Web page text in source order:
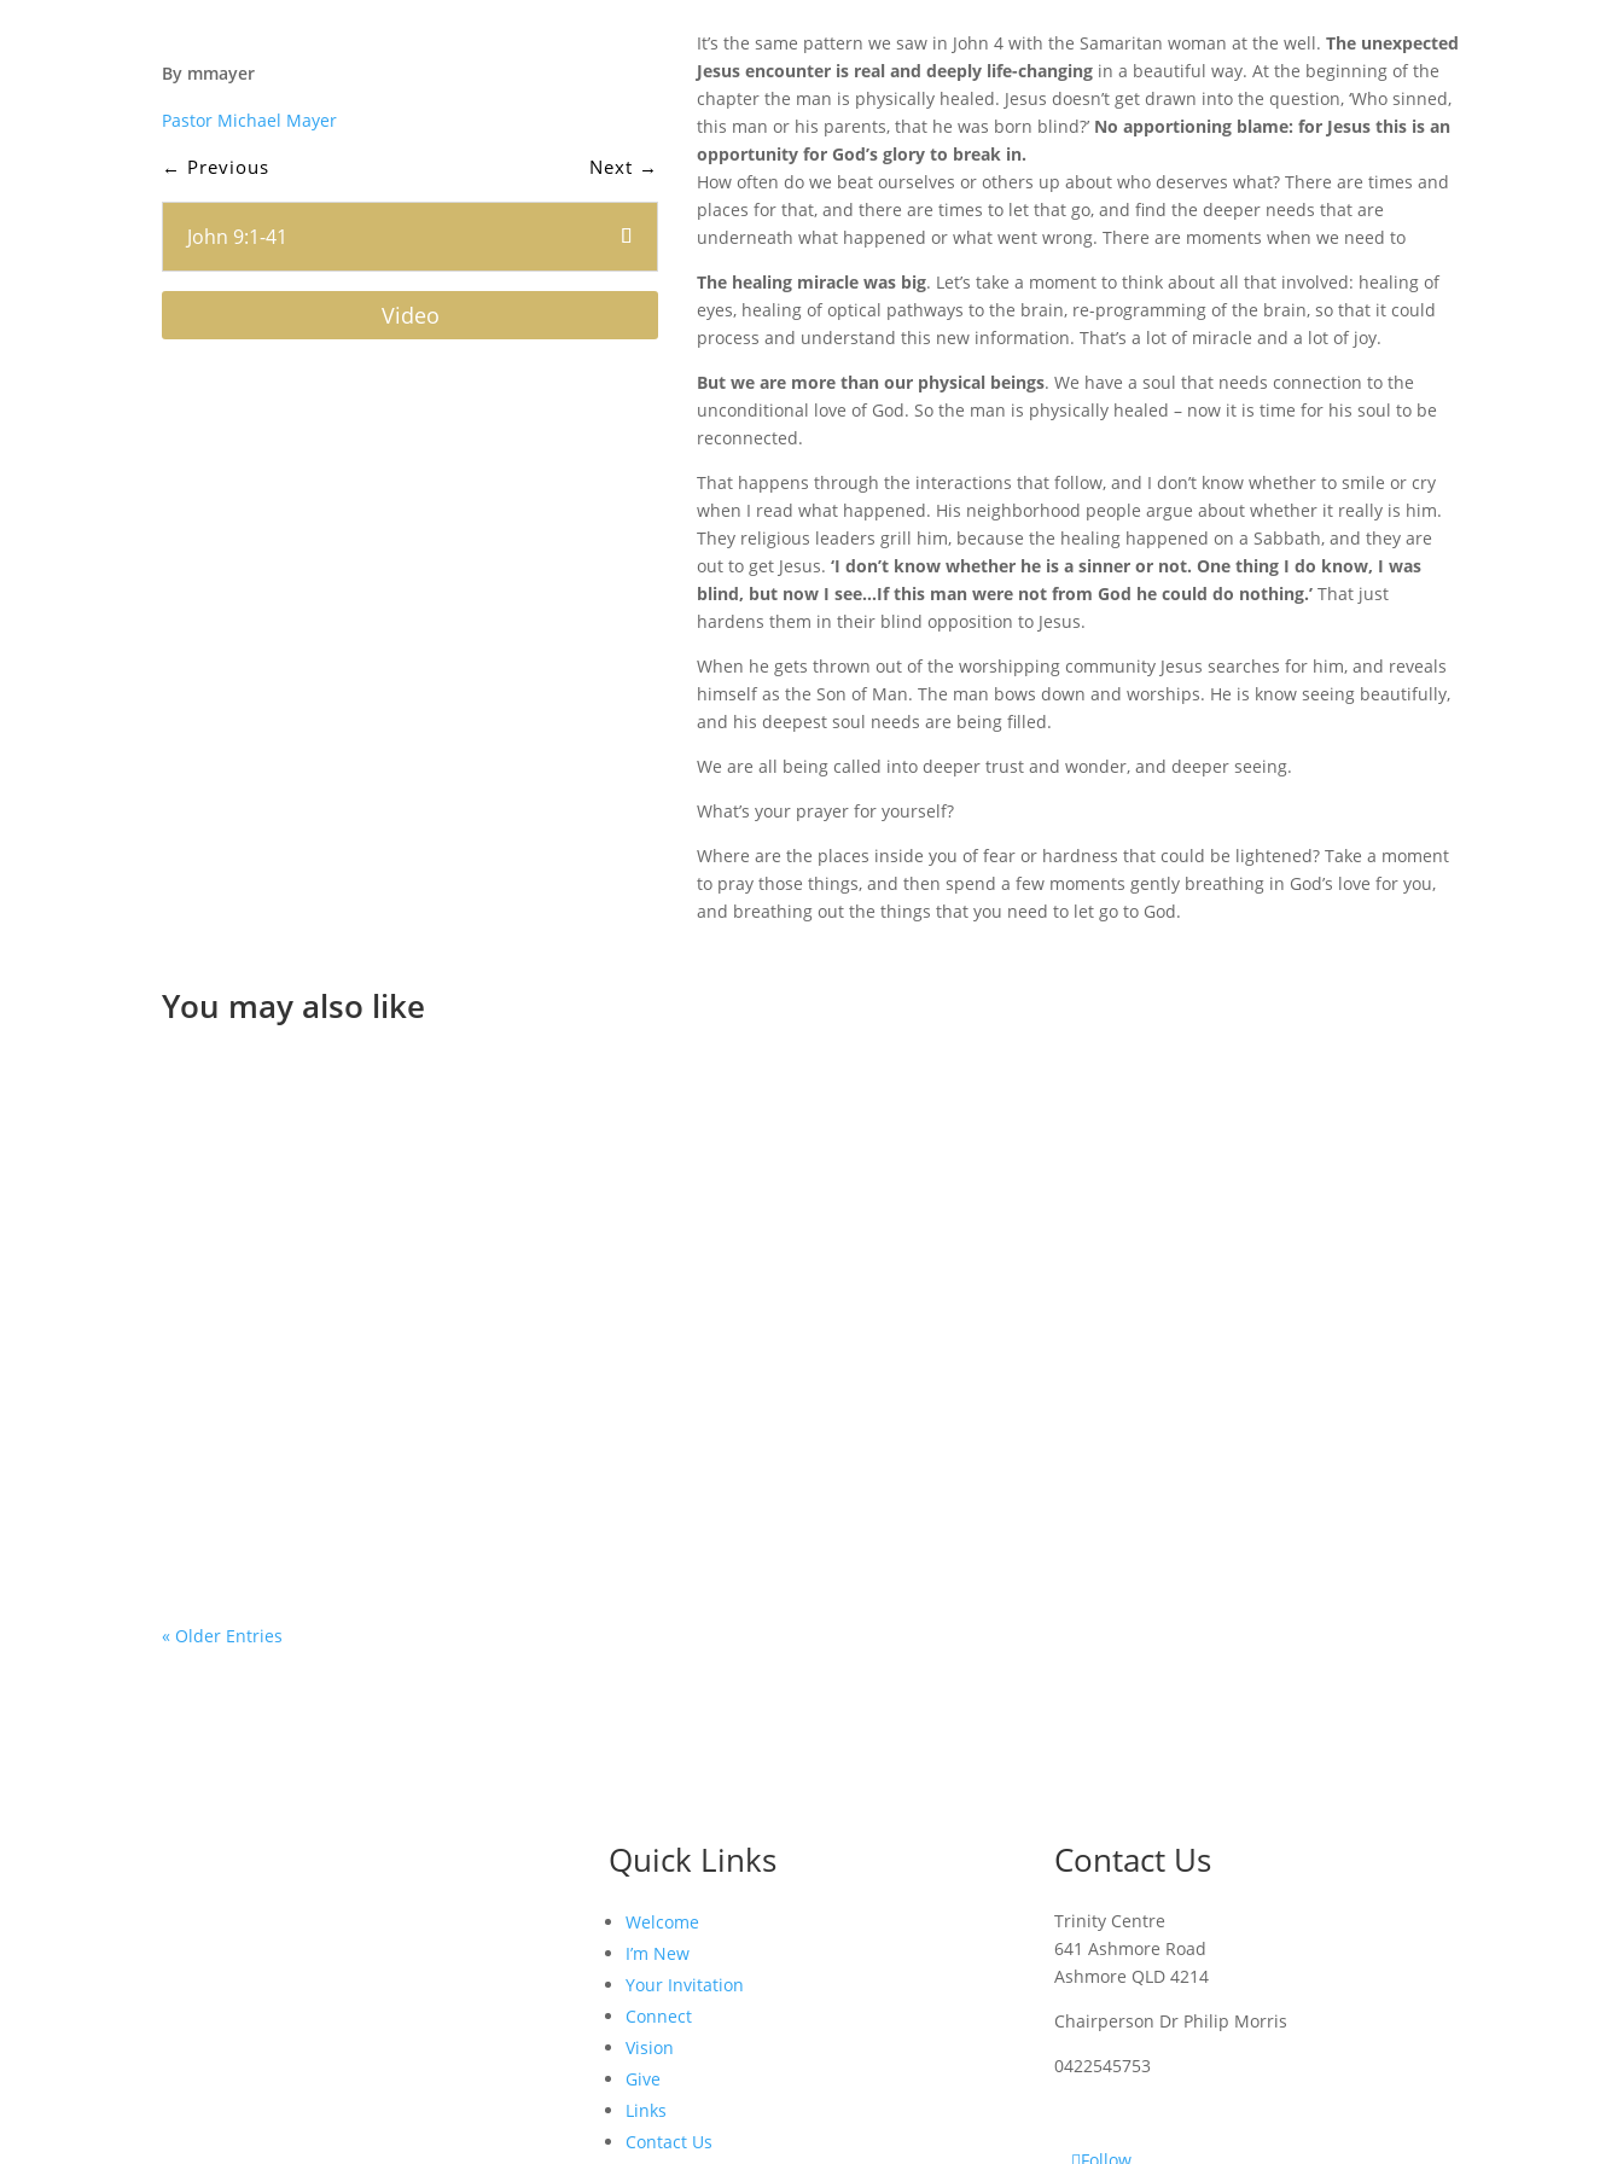
By mmayer
Pastor Michael Mayer
← Previous Next →
John 9:1-41
Video
It’s the same pattern we saw in John 4 with the Samaritan woman at the well.The unexpected
Jesus encounter is real and deeply life-changing in a beautiful way. At the beginning of the
chapter the man is physically healed. Jesus doesn’t get drawn into the question, ‘Who sinned,
this man or his parents, that he was born blind?’ No apportioning blame: for Jesus this is an
opportunity for God’s glory to break in.
How often do we beat ourselves or others up about who deserves what? There are times and
places for that, and there are times to let that go, and find the deeper needs that are
underneath what happened or what went wrong. There are moments when we need to
The healing miracle was big. Let’s take a moment to think about all that involved: healing of
eyes, healing of optical pathways to the brain, re-programming of the brain, so that it could
process and understand this new information. That’s a lot of miracle and a lot of joy.
But we are more than our physical beings. We have a soul that needs connection to the
unconditional love of God. So the man is physically healed – now it is time for his soul to be
reconnected.
That happens through the interactions that follow, and I don’t know whether to smile or cry
when I read what happened. His neighborhood people argue about whether it really is him.
They religious leaders grill him, because the healing happened on a Sabbath, and they are
out to get Jesus.‘I don’t know whether he is a sinner or not. One thing I do know, I was
blind, but now I see…If this man were not from God he could do nothing.’That just
hardens them in their blind opposition to Jesus.
When he gets thrown out of the worshipping community Jesus searches for him, and reveals
himself as the Son of Man. The man bows down and worships. He is know seeing beautifully,
and his deepest soul needs are being filled.
We are all being called into deeper trust and wonder, and deeper seeing.
What’s your prayer for yourself?
Where are the places inside you of fear or hardness that could be lightened? Take a moment
to pray those things, and then spend a few moments gently breathing in God’s love for you,
and breathing out the things that you need to let go to God.
You may also like
« Older Entries
Quick Links
Welcome
I’m New
Your Invitation
Connect
Vision
Give
Links
Contact Us
Contact Us
Trinity Centre
641 Ashmore Road
Ashmore QLD 4214
Chairperson Dr Philip Morris
0422545753
Follow